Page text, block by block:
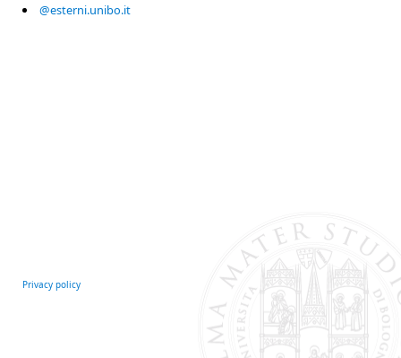
@esterni.unibo.it
Privacy policy